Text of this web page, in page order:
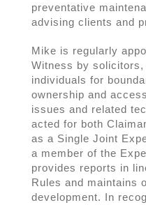
preventative
advising clients and
Mike is regularly
Witness by
individuals for
ownership and
issues and related
acted for both
as a Single Joint
a member of the
provides reports in
Rules and maintains
development. In